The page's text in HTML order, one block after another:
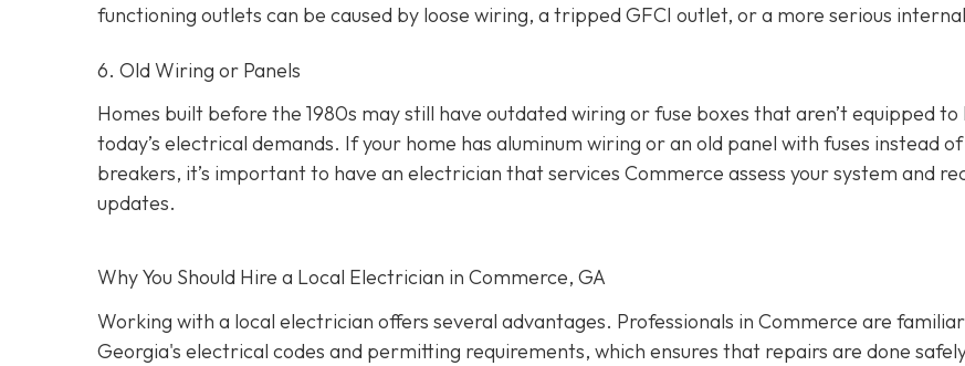
functioning outlets can be caused by loose wiring, a tripped GFCI outlet, or a more serious
6. Old Wiring or Panels
Homes built before the 1980s may still have outdated wiring or fuse boxes that aren’t equipped to
today’s electrical demands. If your home has aluminum wiring or an old panel with fuses instead of
breakers, it’s important to have an electrician that services Commerce assess your system and
updates.
Why You Should Hire a Local Electrician in Commerce, GA
Working with a local electrician offers several advantages. Professionals in Commerce are
Georgia's electrical codes and permitting requirements, which ensures that repairs are done